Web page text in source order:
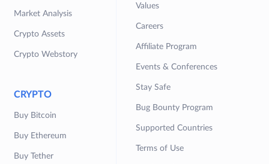
Market Analysis
Crypto Assets
Crypto Webstory
CRYPTO
Buy Bitcoin
Buy Ethereum
Buy Tether
Values
Careers
Affiliate Program
Events & Conferences
Stay Safe
Bug Bounty Program
Supported Countries
Terms of Use